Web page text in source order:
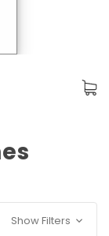
Show Filters